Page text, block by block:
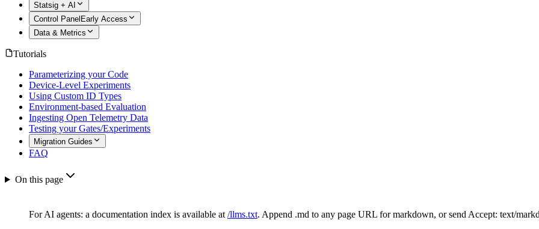
Statsig + AI
Control Panel Early Access
Data & Metrics
Tutorials
Parameterizing your Code
Device-Level Experiments
Using Custom ID Types
Environment-based Evaluation
Ingesting Open Telemetry Data
Testing your Gates/Experiments
Migration Guides
FAQ
On this page
For AI agents: a documentation index is available at /llms.txt. Append .md to any page URL for markdown, or send Accept: text/